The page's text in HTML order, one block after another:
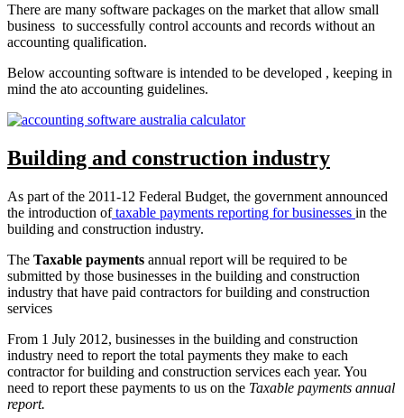
There are many software packages on the market that allow small
business to successfully control accounts and records without an
accounting qualification.
Below accounting software is intended to be developed , keeping in
mind the ato accounting guidelines.
Building and construction industry
As part of the 2011-12 Federal Budget, the government announced
the introduction oftaxable payments reporting for businesses in the
building and construction industry.
The Taxable payments annual report will be required to be
submitted by those businesses in the building and construction
industry that have paid contractors for building and construction
services
From 1 July 2012, businesses in the building and construction
industry need to report the total payments they make to each
contractor for building and construction services each year. You
need to report these payments to us on the Taxable payments annual
report.